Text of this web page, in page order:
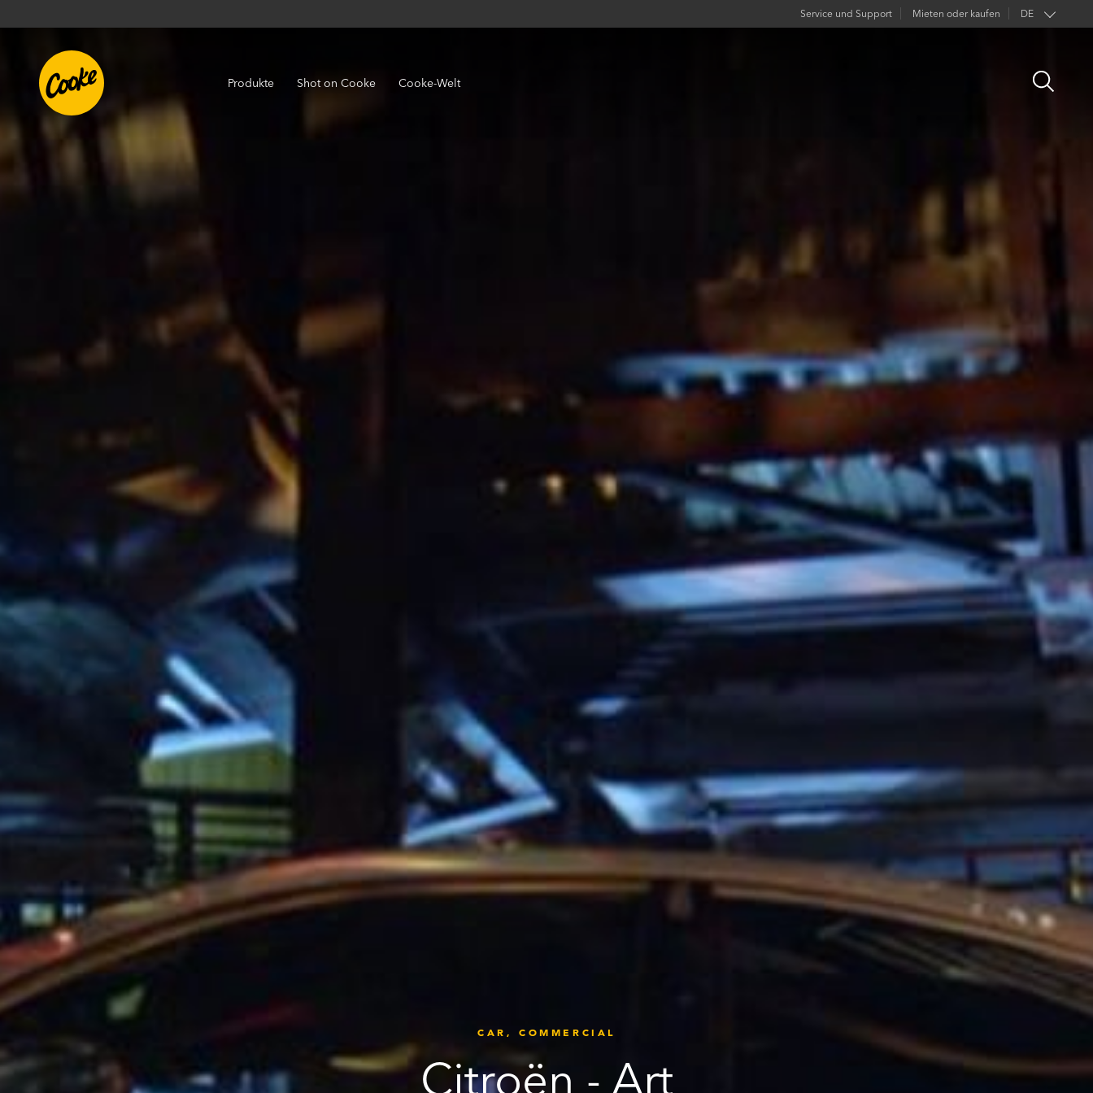
Service und Support Mieten oder kaufen DE
Produkte Shot on Cooke Cooke-Welt
Open
Search
CAR, COMMERCIAL
Citroën - Art